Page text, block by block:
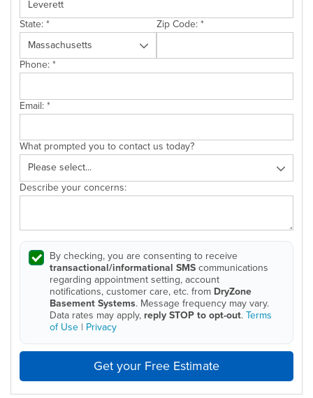
State:* Zip Code:*
Phone:*
Email:*
What prompted you to contact us today?
Describe your concerns:
By checking, you are consenting to receive
transactional/informational SMScommunications
regarding appointment setting, account
notifications, customer care, etc. from DryZone
Basement Systems. Message frequency may vary.
Data rates may apply, reply STOP to opt-out.Terms
of Use | Privacy
Get your Free Estimate